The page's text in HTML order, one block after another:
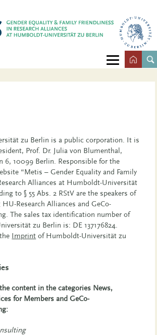
zu Berlin is a public corporation. It is
Prof. Dr. Julia von Blumenthal,
6, 10099 Berlin. Responsible for the
“Metis – Gender Equality and Family
Alliances at Humboldt-Universität
to § 55 Abs. 2 RStV are the speakers of
Research Alliances and GeCo-
The sales tax identification number of
zu Berlin is: DE 137176824.
Imprint of Humboldt-Universität zu
content in the categories News,
for Members and GeCo-